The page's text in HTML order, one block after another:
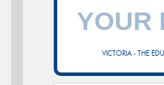
VICTORIA - THE